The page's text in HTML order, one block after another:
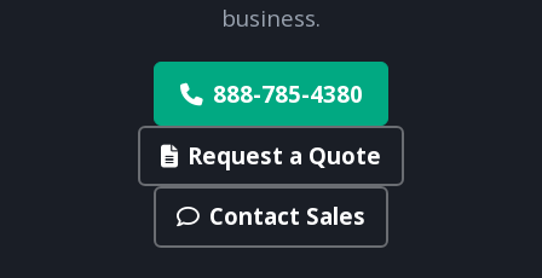
business.
888-785-4380
Request a Quote
Contact Sales